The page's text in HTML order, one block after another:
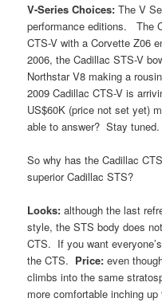
V-Series Choices: The V
performance editions. The
CTS-V with a Corvette Z06
2006, the Cadillac STS-V
Northstar V8 making a
2009 Cadillac CTS-V is
US$60K (price not set yet)
able to answer? Stay tuned.
So why has the Cadillac
superior Cadillac STS?
Looks:although the last
style, the STS body does
CTS. If you want
the CTS. Price: even
climbs into the same
more comfortable inching